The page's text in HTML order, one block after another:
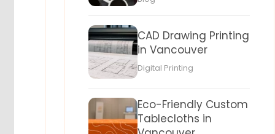
CAD Drawing Printing
in Vancouver
Digital Printing
Eco-Friendly Custom
Tablecloths in